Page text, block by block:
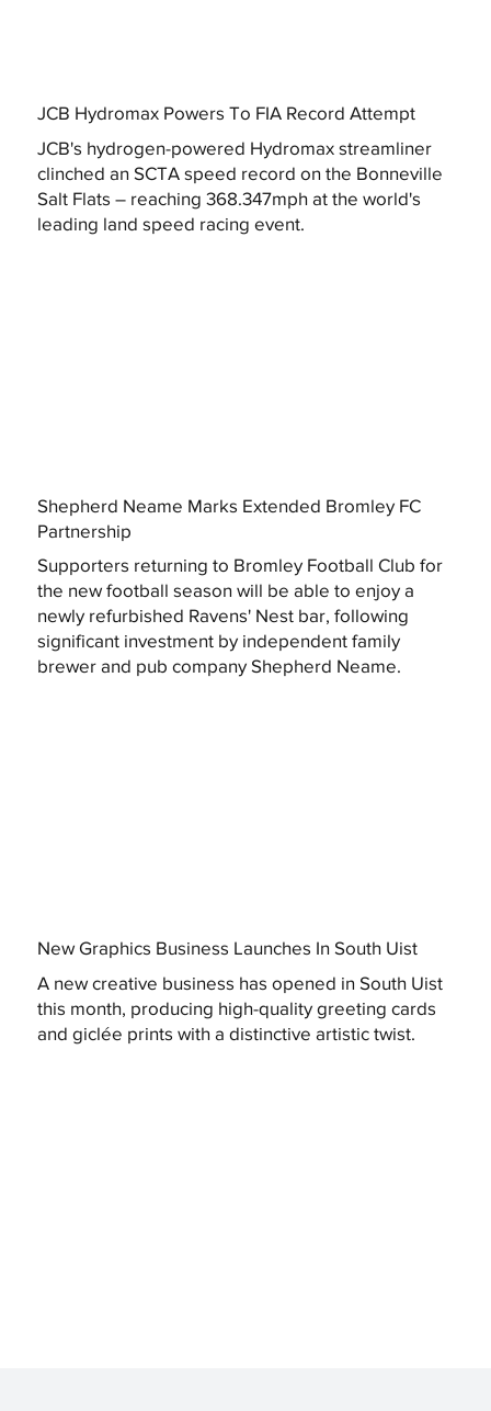
JCB Hydromax Powers To FIA Record Attempt
JCB's hydrogen-powered Hydromax streamliner
clinched an SCTA speed record on the Bonneville
Salt Flats – reaching 368.347mph at the world's
leading land speed racing event.
Shepherd Neame Marks Extended Bromley FC
Partnership
Supporters returning to Bromley Football Club for
the new football season will be able to enjoy a
newly refurbished Ravens' Nest bar, following
significant investment by independent family
brewer and pub company Shepherd Neame.
New Graphics Business Launches In South Uist
A new creative business has opened in South Uist
this month, producing high-quality greeting cards
and giclée prints with a distinctive artistic twist.